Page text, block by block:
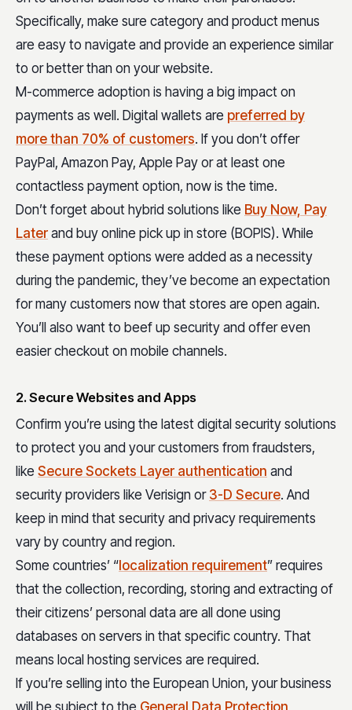
Specifically, make sure category and product menus
are easy to navigate and provide an experience similar
to or better than on your website.
M-commerce adoption is having a big impact on
payments as well. Digital wallets are preferred by
more than 70% of customers. If you don’t offer
PayPal, Amazon Pay, Apple Pay or at least one
contactless payment option, now is the time.
Don’t forget about hybrid solutions like Buy Now, Pay
Later and buy online pick up in store (BOPIS). While
these payment options were added as a necessity
during the pandemic, they’ve become an expectation
for many customers now that stores are open again.
You’ll also want to beef up security and offer even
easier checkout on mobile channels.
2. Secure Websites and Apps
Confirm you’re using the latest digital security solutions
to protect you and your customers from fraudsters,
like Secure Sockets Layer authentication and
security providers like Verisign or 3-D Secure. And
keep in mind that security and privacy requirements
vary by country and region.
Some countries’ “ localization requirement” requires
that the collection, recording, storing and extracting of
their citizens’ personal data are all done using
databases on servers in that specific country. That
means local hosting services are required.
If you’re selling into the European Union, your business